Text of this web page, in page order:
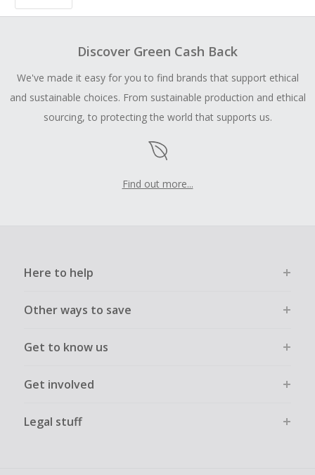
Discover Green Cash Back
We've made it easy for you to find brands that support ethical
and sustainable choices. From sustainable production and ethical
sourcing, to protecting the world that supports us.
Find out more...
Here to help
Other ways to save
Get to know us
Get involved
Legal stuff